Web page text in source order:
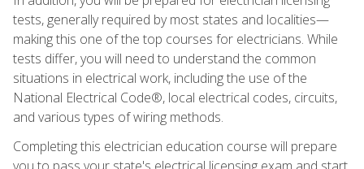
tests, generally required by most states and localities—
making this one of the top courses for electricians. While
tests differ, you will need to understand the common
situations in electrical work, including the use of the
National Electrical Code®, local electrical codes, circuits,
and various types of wiring methods.
Completing this electrician education course will prepare